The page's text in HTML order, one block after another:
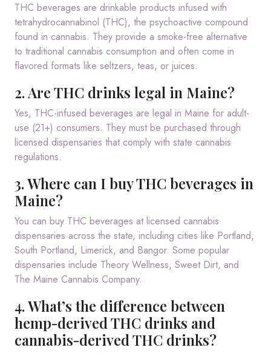
THC beverages are drinkable products infused with
tetrahydrocannabinol (THC), the psychoactive compound
found in cannabis. They provide a smoke-free alternative
to traditional cannabis consumption and often come in
flavored formats like seltzers, teas, or juices.
2. Are THC drinks legal in Maine?
Yes, THC-infused beverages are legal in Maine for adult-
use (21+) consumers. They must be purchased through
licensed dispensaries that comply with state cannabis
regulations.
3. Where can I buy THC beverages in
Maine?
You can buy THC beverages at licensed cannabis
dispensaries across the state, including cities like Portland,
South Portland, Limerick, and Bangor. Some popular
dispensaries include Theory Wellness, Sweet Dirt, and
The Maine Cannabis Company.
4. What’s the difference between
hemp-derived THC drinks and
cannabis-derived THC drinks?